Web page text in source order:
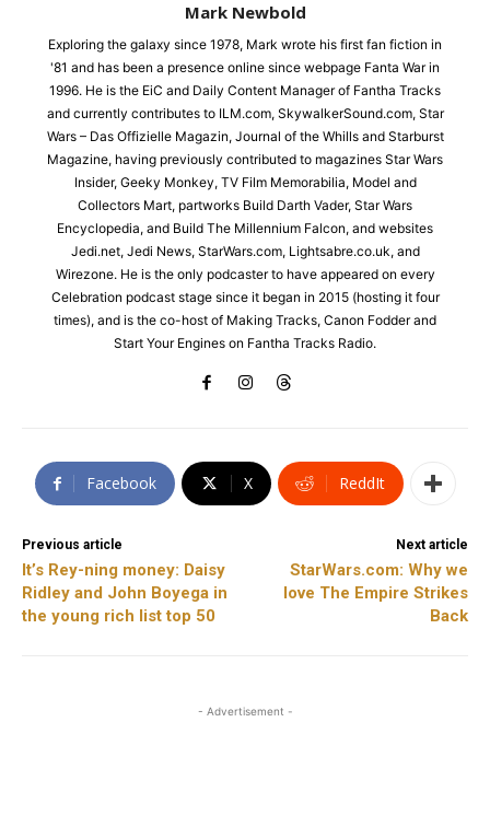
Mark Newbold
Exploring the galaxy since 1978, Mark wrote his first fan fiction in
'81 and has been a presence online since webpage Fanta War in
1996. He is the EiC and Daily Content Manager of Fantha Tracks
and currently contributes to ILM.com, SkywalkerSound.com, Star
Wars – Das Offizielle Magazin, Journal of the Whills and Starburst
Magazine, having previously contributed to magazines Star Wars
Insider, Geeky Monkey, TV Film Memorabilia, Model and
Collectors Mart, partworks Build Darth Vader, Star Wars
Encyclopedia, and Build The Millennium Falcon, and websites
Jedi.net, Jedi News, StarWars.com, Lightsabre.co.uk, and
Wirezone. He is the only podcaster to have appeared on every
Celebration podcast stage since it began in 2015 (hosting it four
times), and is the co-host of Making Tracks, Canon Fodder and
Start Your Engines on Fantha Tracks Radio.
Facebook X ReddIt
Previous article
It’s Rey-ning money: Daisy
Ridley and John Boyega in
the young rich list top 50
Next article
StarWars.com: Why we
love The Empire Strikes
Back
- Advertisement -